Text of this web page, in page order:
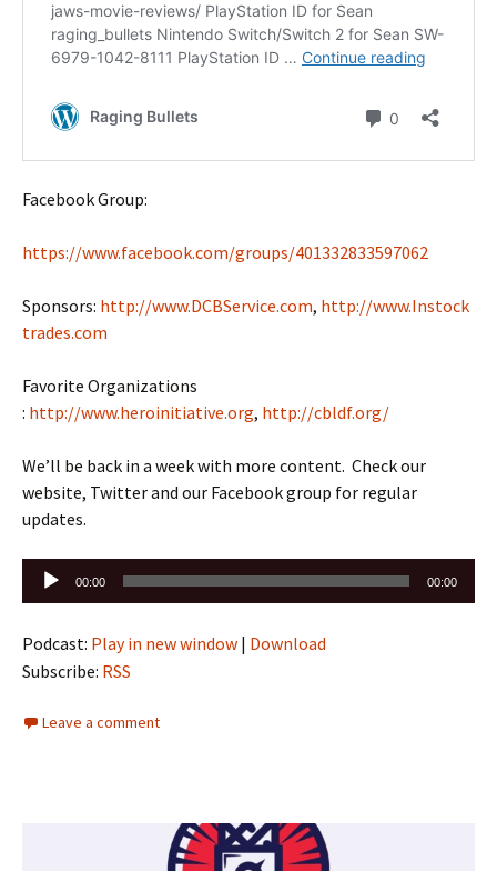
Facebook Group:
https://www.facebook.com/groups/401332833597062
Sponsors: http://www.DCBService.com, http://www.Instock
trades.com
Favorite Organizations
: http://www.heroinitiative.org, http://cbldf.org/
We’ll be back in a week with more content. Check our
website, Twitter and our Facebook group for regular
updates.
Audio
Player
00:00 00:00
Podcast: Play in new window | Download
Subscribe: RSS
Leave a comment